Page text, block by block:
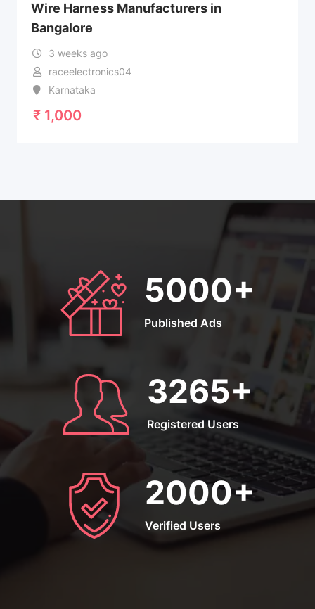
Wire Harness Manufacturers in
Bangalore
3 weeks ago
raceelectronics04
Karnataka
₹ 1,000
5000+
Published Ads
3265+
Registered Users
2000+
Verified Users